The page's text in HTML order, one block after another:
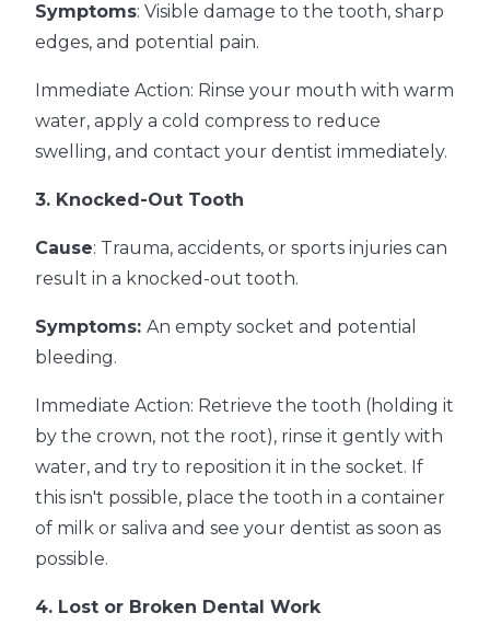
Symptoms: Visible damage to the tooth, sharp
edges, and potential pain.
Immediate Action: Rinse your mouth with warm
water, apply a cold compress to reduce
swelling, and contact your dentist immediately.
3. Knocked-Out Tooth
Cause: Trauma, accidents, or sports injuries can
result in a knocked-out tooth.
Symptoms: An empty socket and potential
bleeding.
Immediate Action: Retrieve the tooth (holding it
by the crown, not the root), rinse it gently with
water, and try to reposition it in the socket. If
this isn't possible, place the tooth in a container
of milk or saliva and see your dentist as soon as
possible.
4. Lost or Broken Dental Work